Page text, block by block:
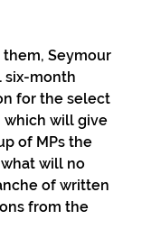
Seymour
six-month
for the select
which will give
of MPs the
will no
of written
from the